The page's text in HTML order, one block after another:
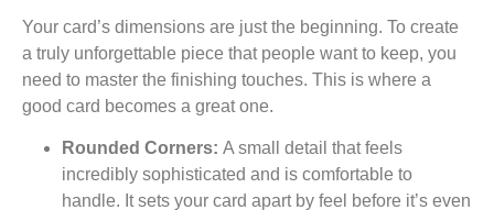
Your card’s dimensions are just the beginning. To create
a truly unforgettable piece that people want to keep, you
need to master the finishing touches. This is where a
good card becomes a great one.
Rounded Corners: A small detail that feels
incredibly sophisticated and is comfortable to
handle. It sets your card apart by feel before it’s even